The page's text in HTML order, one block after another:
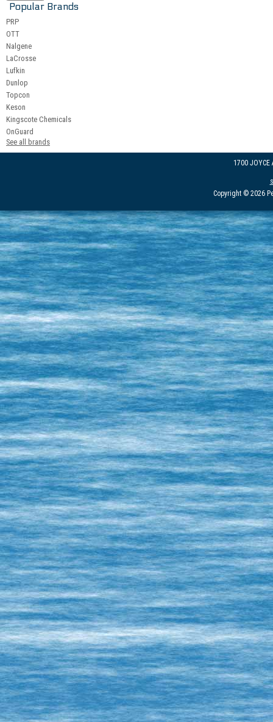
Popular Brands
PRP
OTT
Nalgene
LaCrosse
Lufkin
Dunlop
Topcon
Keson
Kingscote Chemicals
OnGuard
See all brands
1700 JOYCE
Copyright © 2026